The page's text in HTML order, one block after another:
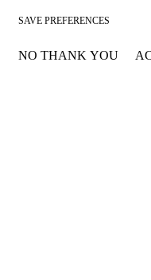
SAVE PREFERENCES
NO THANK YOU
WITHDRAW